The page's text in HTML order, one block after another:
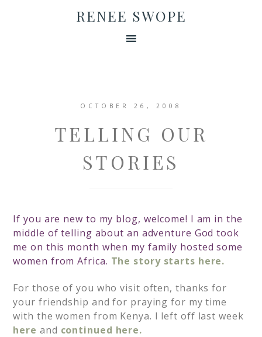
RENEE SWOPE
OCTOBER 26, 2008
TELLING OUR
STORIES
If you are new to my blog, welcome! I am in the
middle of telling about an adventure God took
me on this month when my family hosted some
women from Africa. The story starts here.
For those of you who visit often, thanks for
your friendship and for praying for my time
with the women from Kenya. I left off last week
here and continued here.